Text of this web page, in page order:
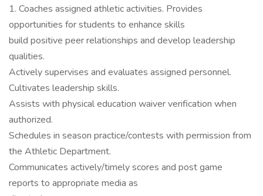
1. Coaches assigned athletic activities. Provides
opportunities for students to enhance skills
build positive peer relationships and develop leadership
qualities.
Actively supervises and evaluates assigned personnel.
Cultivates leadership skills.
Assists with physical education waiver verification when
authorized.
Schedules in season practice/contests with permission from
the Athletic Department.
Communicates actively/timely scores and post game
reports to appropriate media as